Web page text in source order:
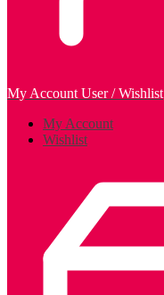
My Account User / Wishlist
My Account
Wishlist